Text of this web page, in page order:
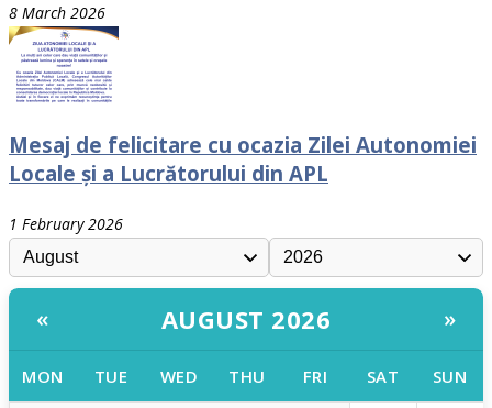
8 March 2026
Mesaj de felicitare cu ocazia Zilei Autonomiei
Locale și a Lucrătorului din APL
1 February 2026
« AUGUST 2026 »
MON TUE WED THU FRI SAT SUN